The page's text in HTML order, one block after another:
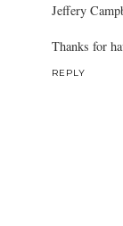
Jeffery
Thanks for
REPLY